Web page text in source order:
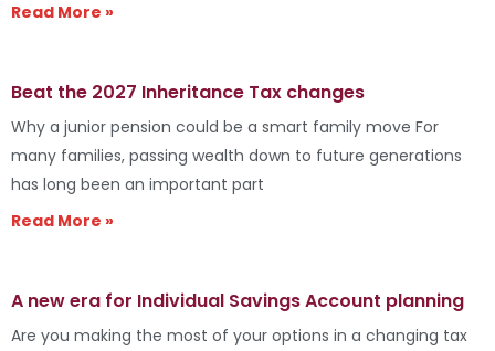
Read More »
Beat the 2027 Inheritance Tax changes
Why a junior pension could be a smart family move For
many families, passing wealth down to future generations
has long been an important part
Read More »
A new era for Individual Savings Account planning
Are you making the most of your options in a changing tax